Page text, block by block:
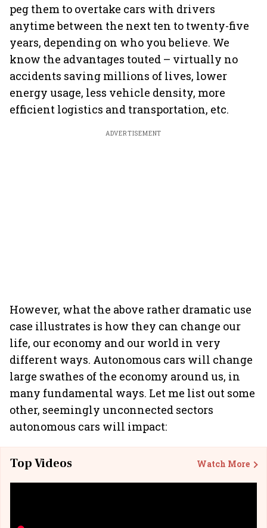
peg them to overtake cars with drivers
anytime between the next ten to twenty-five
years, depending on who you believe. We
know the advantages touted – virtually no
accidents saving millions of lives, lower
energy usage, less vehicle density, more
efficient logistics and transportation, etc.
ADVERTISEMENT
However, what the above rather dramatic use
case illustrates is how they can change our
life, our economy and our world in very
different ways. Autonomous cars will change
large swathes of the economy around us, in
many fundamental ways. Let me list out some
other, seemingly unconnected sectors
autonomous cars will impact:
Top Videos Watch More